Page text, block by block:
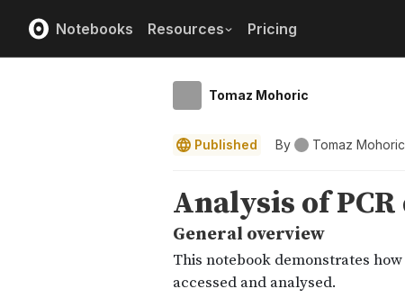
Notebooks Resources Pricing
Tomaz Mohoric
Published By Tomaz Mohoric